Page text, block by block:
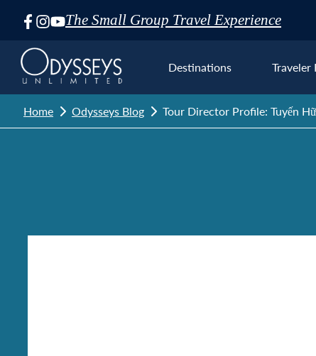
The Small Group Travel Experience
Skip
Navigation
Destinations Traveler
Home Odysseys Blog Tour Director Profile: Tuyến